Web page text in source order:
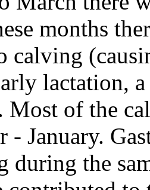
months
calving
lactation,
Most of the
- January.
during the